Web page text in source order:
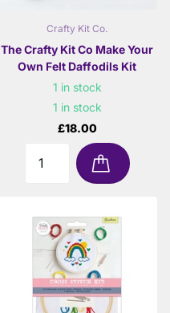
Crafty Kit Co.
The Crafty Kit Co Make Your
Own Felt Daffodils Kit
1 in stock
1 in stock
£18.00